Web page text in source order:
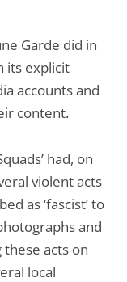
Garde did in
its explicit
accounts and
content.
had, on
violent acts
as ‘fascist’ to
and
acts on
local